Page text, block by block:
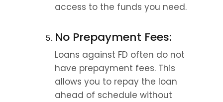
access to the funds you need.
No Prepayment Fees:
Loans against FD often do not
have prepayment fees. This
allows you to repay the loan
ahead of schedule without